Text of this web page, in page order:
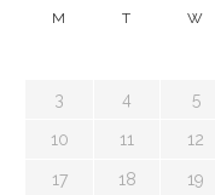
M T W
3 4 5
10 11 12
17 18 19